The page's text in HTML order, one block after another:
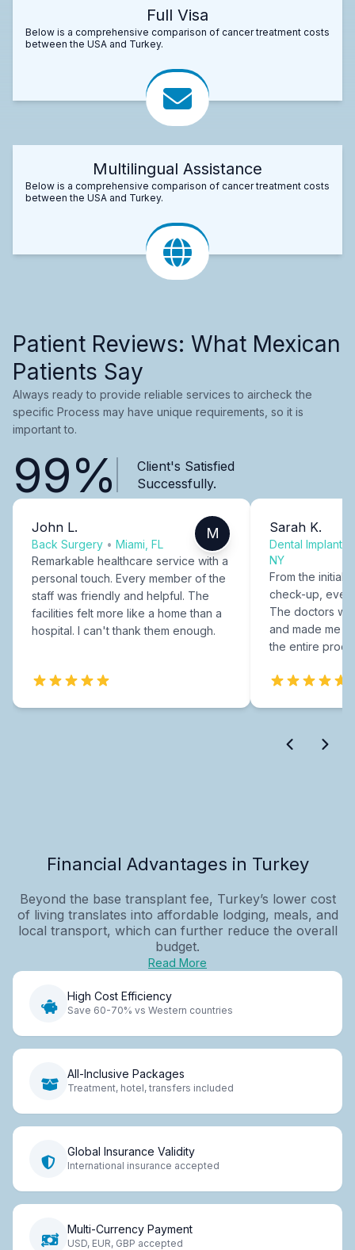
Full Visa
Below is a comprehensive comparison of cancer treatment costs
between the USA and Turkey.
Multilingual Assistance
Below is a comprehensive comparison of cancer treatment costs
between the USA and Turkey.
Patient Reviews: What Mexican
Patients Say
Always ready to provide reliable services to aircheck the
specific Process may have unique requirements, so it is
important to.
99%
Client's Satisfied
Successfully.
John L.
Back Surgery • Miami, FL
M
Remarkable healthcare service with a
personal touch. Every member of the
staff was friendly and helpful. The
facilities felt more like a home than a
hospital. I can't thank them enough.
Sarah K.
Dental Implants
NY
From the initial
check-up,
The doctors
and made me
the entire
Financial Advantages in Turkey
Beyond the base transplant fee, Turkey’s lower cost
of living translates into affordable lodging, meals, and
local transport, which can further reduce the overall
budget.
Read More
High Cost Efficiency
Save 60-70% vs Western countries
All-Inclusive Packages
Treatment, hotel, transfers included
Global Insurance Validity
International insurance accepted
Multi-Currency Payment
USD, EUR, GBP accepted